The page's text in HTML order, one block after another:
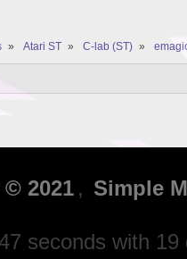
» Atari ST » C-lab (ST) »
© 2021 , Simple
seconds with 19